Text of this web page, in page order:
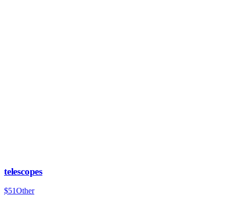
telescopes
$51Other